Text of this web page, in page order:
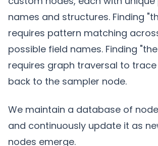
names and structures. Finding
requires pattern matching
possible field names. Finding
requires graph traversal to
back to the sampler node.
We maintain a database of
and continuously update it as
nodes emerge.